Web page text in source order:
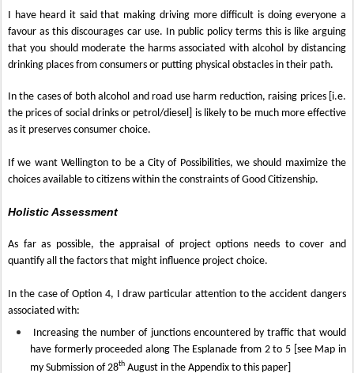
I have heard it said that making driving more difficult is doing everyone a
favour as this discourages car use. In public policy terms this is like arguing
that you should moderate the harms associated with alcohol by distancing
drinking places from consumers or putting physical obstacles in their path.
In the cases of both alcohol and road use harm reduction, raising prices [i.e.
the prices of social drinks or petrol/diesel] is likely to be much more effective
as it preserves consumer choice.
If we want Wellington to be a City of Possibilities, we should maximize the
choices available to citizens within the constraints of Good Citizenship.
Holistic Assessment
As far as possible, the appraisal of project options needs to cover and
quantify all the factors that might influence project choice.
In the case of Option 4, I draw particular attention to the accident dangers
associated with:
Increasing the number of junctions encountered by traffic that would
have formerly proceeded along The Esplanade from 2 to 5 [see Map in
my Submission of 28th August in the Appendix to this paper]